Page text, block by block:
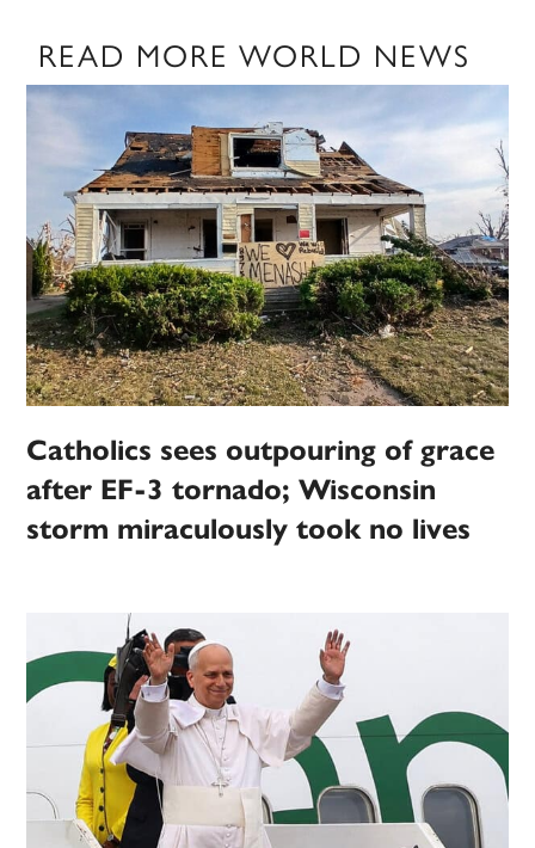
READ MORE WORLD NEWS
Catholics sees outpouring of grace
after EF-3 tornado; Wisconsin
storm miraculously took no lives